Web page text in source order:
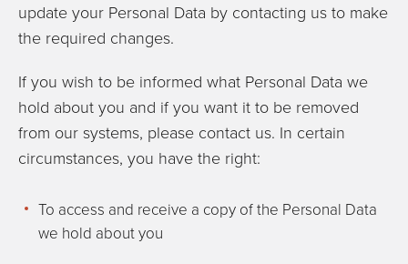
update your Personal Data by contacting us to make
the required changes.
If you wish to be informed what Personal Data we
hold about you and if you want it to be removed
from our systems, please contact us. In certain
circumstances, you have the right:
To access and receive a copy of the Personal Data
we hold about you